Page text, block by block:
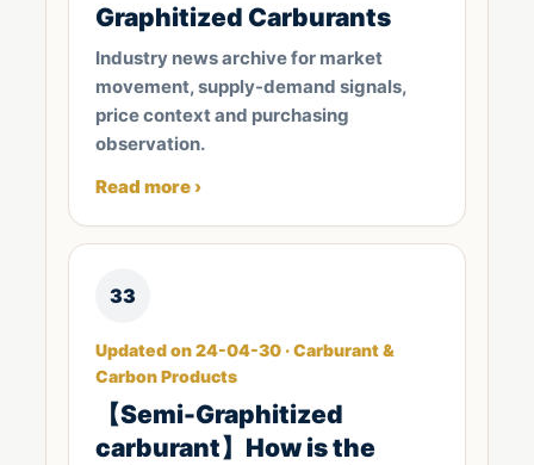
Graphitized Carburants
Industry news archive for market
movement, supply-demand signals,
price context and purchasing
observation.
Read more ›
33
Updated on 24-04-30 · Carburant &
Carbon Products
【Semi-Graphitized
carburant】How is the